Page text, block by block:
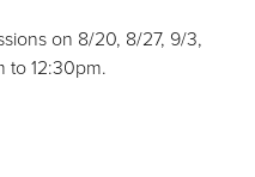
on 8/20, 8/27, 9/3,
to 12:30pm.